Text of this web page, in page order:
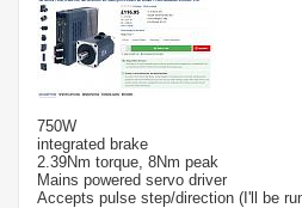
750W
integrated brake
2.39Nm torque, 8Nm peak
Mains powered servo driver
Accepts pulse step/direction (I'll be